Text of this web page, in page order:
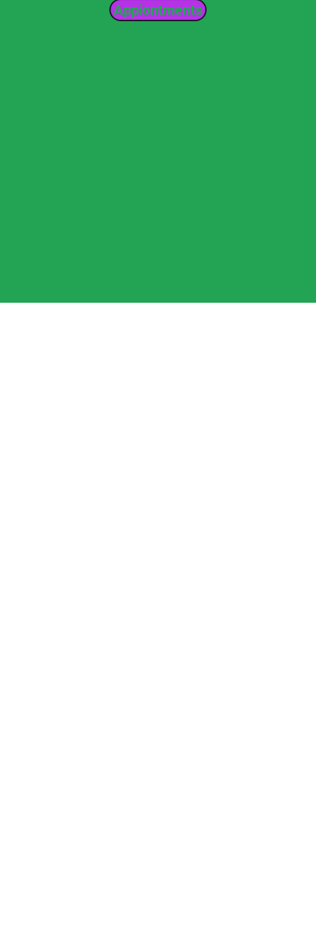
Appiontments